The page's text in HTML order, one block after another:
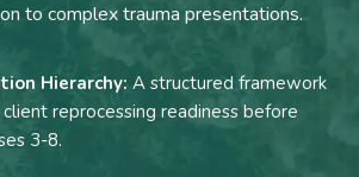
to complex trauma presentations.
Hierarchy: A structured framework
reprocessing readiness before
3-8.